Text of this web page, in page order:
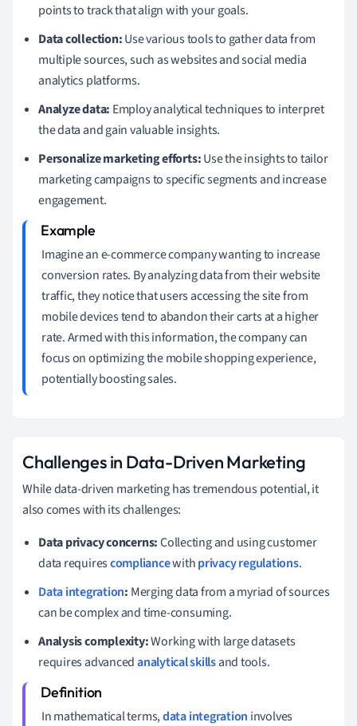
points to track that align with your goals.
Data collection:Use various tools to gather data from
multiple sources, such as websites and social media
analytics platforms.
Analyze data: Employ analytical techniques to interpret
the data and gain valuable insights.
Personalize marketing efforts:Use the insights to tailor
marketing campaigns to specific segments and increase
engagement.
Imagine an e-commerce company wanting to increase
conversion rates. By analyzing data from their website
traffic, they notice that users accessing the site from
mobile devices tend to abandon their carts at a higher
rate. Armed with this information, the company can
focus on optimizing the mobile shopping experience,
potentially boosting sales.
Challenges in Data-Driven Marketing
While data-driven marketing has tremendous potential, it
also comes with its challenges:
Data privacy concerns:Collecting and using customer
data requirescompliancewithprivacy regulations.
Data integration: Merging data from a myriad of sources
can be complex and time-consuming.
Analysis complexity:Working with large datasets
requires advancedanalytical skillsand tools.
In mathematical terms,data integration involves